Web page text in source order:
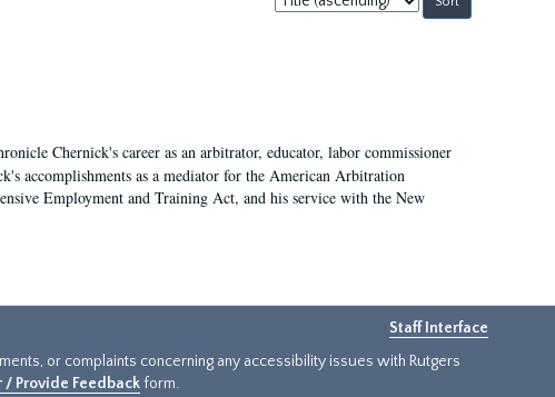
by:
Chernick's career as an arbitrator, educator, labor commissioner
accomplishments as a mediator for the American Arbitration
Employment and Training Act, and his service with the New
Staff Interface
or complaints concerning any accessibility issues with Rutgers
/ Provide Feedback form.